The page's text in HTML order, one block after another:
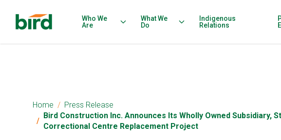
Who We
Are
What We
Do
Indigenous
Relations
Home
Press Release
Bird Construction Inc. Announces Its Wholly Owned
Correctional Centre Replacement Project